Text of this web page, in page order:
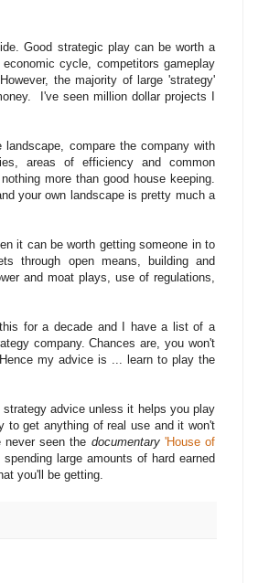
Good strategic play can be worth a
cycle, competitors gameplay
the majority of large 'strategy'
I've seen million dollar projects I
compare the company with
areas of efficiency and common
more than good house keeping.
your own landscape is pretty much a
it can be worth getting someone in to
through open means, building and
and moat plays, use of regulations,
for a decade and I have a list of a
company. Chances are, you won't
my advice is ... learn to play the
advice unless it helps you play
to get anything of real use and it won't
never seen the documentary'House of
large amounts of hard earned
you'll be getting.